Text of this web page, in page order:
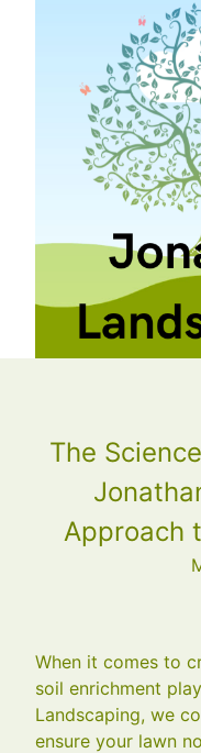
The
Approach
When it comes to
soil enrichment
Landscaping, we
ensure your lawn